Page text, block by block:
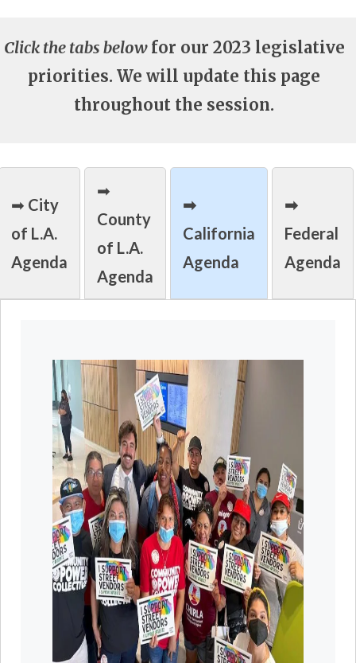
Click the tabs below for our 2023 legislative
priorities. We will update this page
throughout the session.
➡ City
of L.A.
Agenda
➡
County
of L.A.
Agenda
➡
California
Agenda
➡
Federal
Agenda